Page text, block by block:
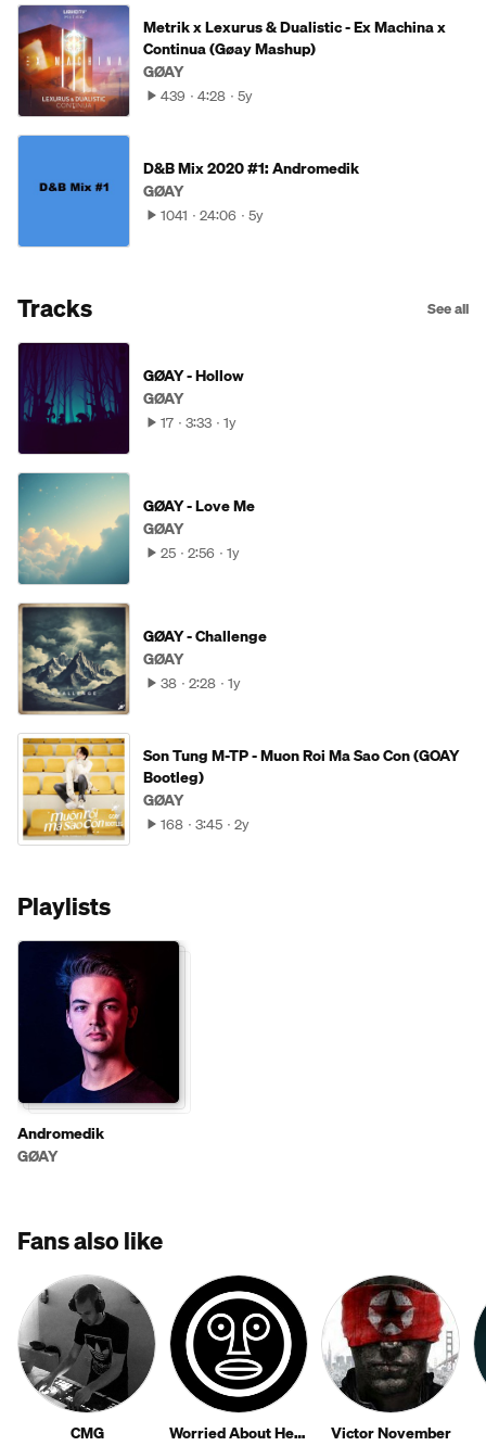
Metrik x Lexurus & Dualistic - Ex Machina x
Continua (Gøay Mashup)
GØAY
439 4:28 5y
D&B Mix 2020 #1: Andromedik
GØAY
1041 24:06 5y
Tracks See all
GØAY - Hollow
GØAY
17 3:33 1y
GØAY - Love Me
GØAY
25 2:56 1y
GØAY - Challenge
GØAY
38 2:28 1y
Son Tung M-TP - Muon Roi Ma Sao Con (GOAY
Bootleg)
GØAY
168 3:45 2y
Playlists
Andromedik
GØAY
Fans also like
CMG Worried About Henry Victor November